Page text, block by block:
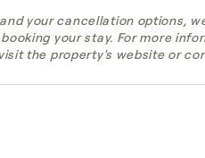
your cancellation options,
your stay. For more
the property's website or